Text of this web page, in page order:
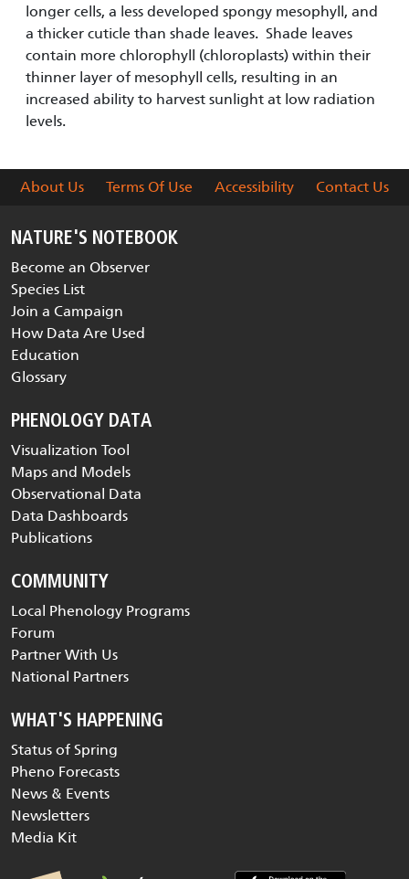
longer cells, a less developed spongy mesophyll, and
a thicker cuticle than shade leaves. Shade leaves
contain more chlorophyll (chloroplasts) within their
thinner layer of mesophyll cells, resulting in an
increased ability to harvest sunlight at low radiation
levels.
About Us Terms Of Use Accessibility Contact Us
NATURE'S NOTEBOOK
Become an Observer
Species List
Join a Campaign
How Data Are Used
Education
Glossary
PHENOLOGY DATA
Visualization Tool
Maps and Models
Observational Data
Data Dashboards
Publications
COMMUNITY
Local Phenology Programs
Forum
Partner With Us
National Partners
WHAT'S HAPPENING
Status of Spring
Pheno Forecasts
News & Events
Newsletters
Media Kit